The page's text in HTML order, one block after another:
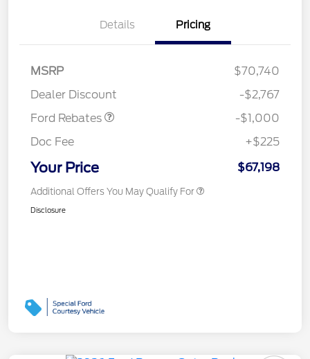
Details Pricing
MSRP
$70,740
Dealer Discount
-$2,767
Ford Rebates
-$1,000
Doc Fee
+$225
Your Price $67,198
Additional Offers You May Qualify For
Disclosure